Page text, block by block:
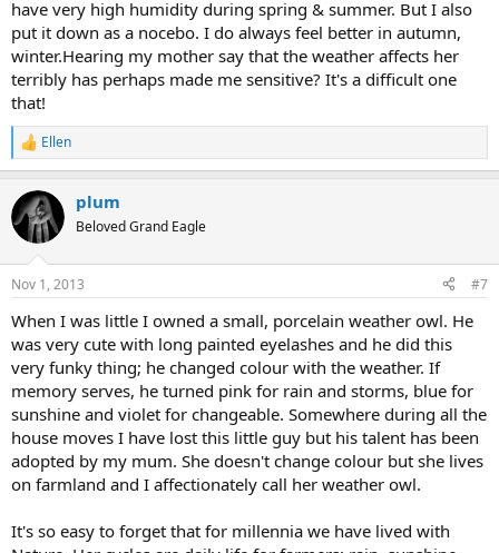
have very high humidity during spring & summer. But I also
put it down as a nocebo. I do always feel better in autumn,
winter.Hearing my mother say that the weather affects her
terribly has perhaps made me sensitive? It's a difficult one
that!
R
e
c
t
i
s
Ellen
plum
Beloved Grand Eagle
Nov 1, 2013 #7
When I was little I owned a small, porcelain weather owl. He
was very cute with long painted eyelashes and he did this
very funky thing; he changed colour with the weather. If
memory serves, he turned pink for rain and storms, blue for
sunshine and violet for changeable. Somewhere during all the
house moves I have lost this little guy but his talent has been
adopted by my mum. She doesn't change colour but she lives
on farmland and I affectionately call her weather owl.
It's so easy to forget that for millennia we have lived with